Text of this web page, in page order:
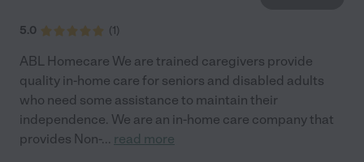
5.0 (1)
ABL Homecare We are trained caregivers provide
quality in-home care for seniors and disabled adults
who need some assistance to maintain their
independence. We are an in-home care company that
provides Non-... read more